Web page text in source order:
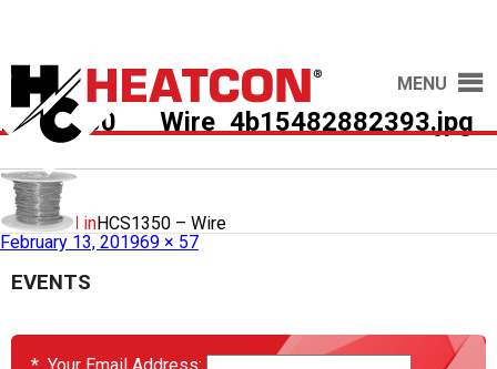
MENU
HCS1350___Wire_4b15482882393.jpg
February 13, 201969 × 57
Published inHCS1350 – Wire
EVENTS